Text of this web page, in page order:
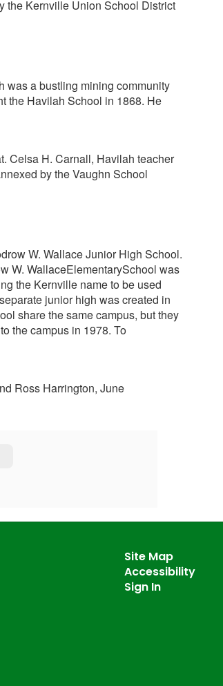
the Kernville Union School District
was a bustling mining community
the Havilah School in 1868. He
Celsa H. Carnall, Havilah teacher
by the Vaughn School
W. Wallace Junior High School.
W. WallaceElementarySchool was
the Kernville name to be used
junior high was created in
share the same campus, but they
the campus in 1978. To
Ross Harrington, June
Site Map
Accessibility
Sign In